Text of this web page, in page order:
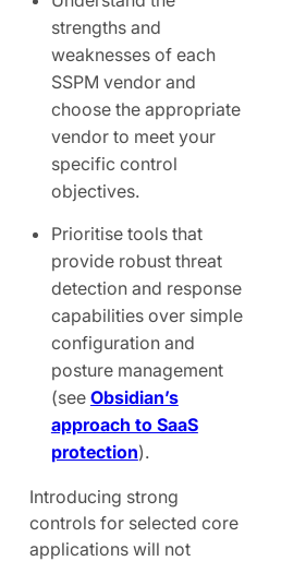
strengths and
weaknesses of each
SSPM vendor and
choose the appropriate
vendor to meet your
specific control
objectives.
Prioritise tools that
provide robust threat
detection and response
capabilities over simple
configuration and
posture management
(see Obsidian’s
approach to SaaS
protection).
Introducing strong
controls for selected core
applications will not